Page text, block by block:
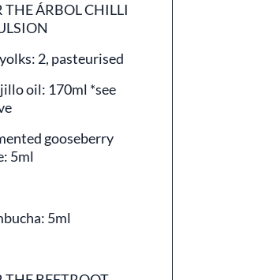
THE ÁRBOL CHILLI
2, pasteurised
oil: 170ml *see
gooseberry
5ml
5ml